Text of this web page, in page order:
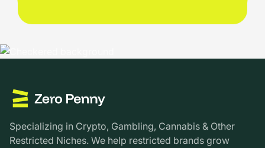
Specializing in Crypto, Gambling, Cannabis & Other
Restricted Niches. We help restricted brands grow